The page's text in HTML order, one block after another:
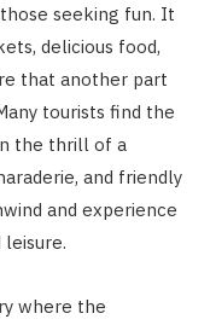
seeking fun. It
delicious food,
that another part
tourists find the
the thrill of a
and friendly
and experience
leisure.
where the